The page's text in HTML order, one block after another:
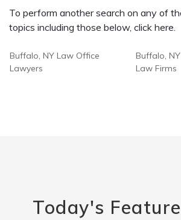
To perform another search on any of
topics including those below, click here.
Buffalo, NY Law Office
Lawyers
Buffalo,
Law Firms
Today's